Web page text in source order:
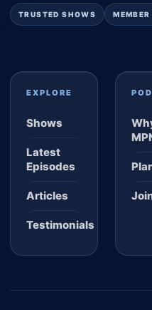
TRUSTED SHOWS
EXPLORE
Shows
Latest
Episodes
Articles
Testimonials